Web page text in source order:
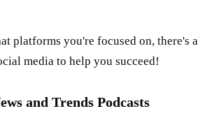
platforms you're focused on, there's a
media to help you succeed!
and Trends Podcasts